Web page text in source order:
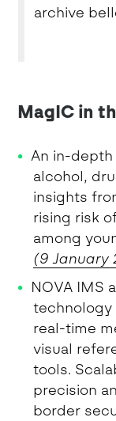
archive
MagIC in
An in-
alcohol,
insights
rising risk
among
(9 January
NOVA IMS
technology
real-time
visual
tools.
precision
border